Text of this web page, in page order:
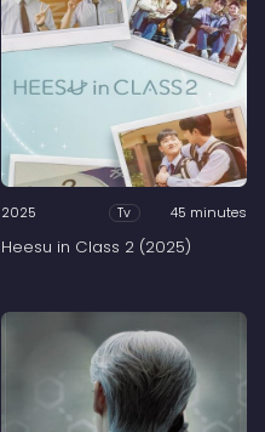
2025 Tv 45 minutes
Heesu in Class 2 (2025)